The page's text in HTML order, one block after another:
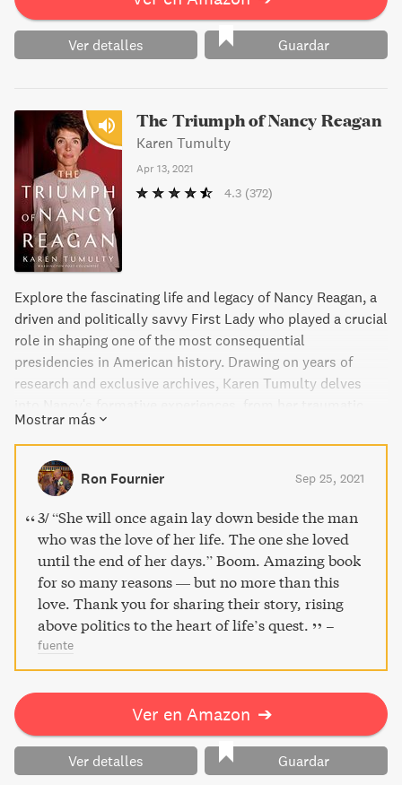
Ver detalles Guardar
The Triumph of Nancy Reagan
Karen Tumulty
Apr 13, 2021
4.3 (372)
Explore the fascinating life and legacy of Nancy Reagan, a
driven and politically savvy First Lady who played a crucial
role in shaping one of the most consequential
presidencies in American history. Drawing on years of
research and exclusive archives, Karen Tumulty delves
childhood to her love story with Ronald, and reveals how
she leveraged her influence to shape policy and soften her
husband's image as a warmonger. A must-read biography
for anyone interested in the intersection of power and
relationships in politics.
Mostrar más
Ron Fournier Sep 25, 2021
3/ “She will once again lay down beside the man
who was the love of her life. The one she loved
until the end of her days.” Boom. Amazing book
for so many reasons — but no more than this
love. Thank you for sharing their story, rising
above politics to the heart of life’s quest.
–
fuente
Ver en Amazon ➔
Ver detalles Guardar